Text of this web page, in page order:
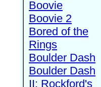
Boovie
Boovie 2
Bored of the
Rings
Boulder Dash
Boulder Dash
II: Rockford's